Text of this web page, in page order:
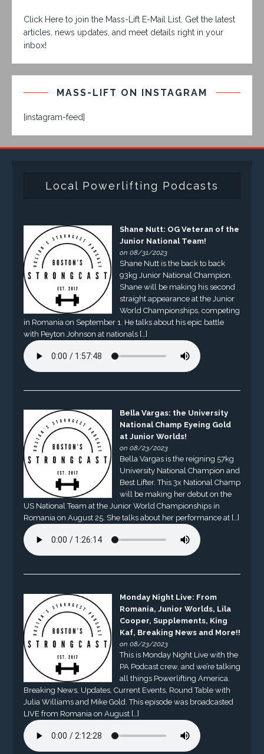
Click Here to join the Mass-Lift E-Mail List. Get the latest
articles, news updates, and meet details right in your
inbox!
MASS-LIFT ON INSTAGRAM
[instagram-feed]
Local Powerlifting Podcasts
Shane Nutt: OG Veteran of the
Junior National Team!
on 08/31/2023
Shane Nutt is the back to back
93kg Junior National Champion.
Shane will be making his second
straight appearance at the Junior
World Championships, competing
in Romania on September 1. He talks about his epic battle
with Peyton Johnson at nationals […]
Bella Vargas: the University
National Champ Eyeing Gold
at Junior Worlds!
on 08/23/2023
Bella Vargas is the reigning 57kg
University National Champion and
Best Lifter. This 3x National Champ
will be making her debut on the
US National Team at the Junior World Championships in
Romania on August 25. She talks about her performance at […]
Monday Night Live: From
Romania, Junior Worlds, Lila
Cooper, Supplements, King
Kaf, Breaking News and More!!
on 08/23/2023
This is Monday Night Live with the
PA Podcast crew, and we’re talking
all things Powerlifting America.
Breaking News, Updates, Current Events, Round Table with
Julia Williams and Mike Gold. This episode was broadcasted
LIVE from Romania on August […]